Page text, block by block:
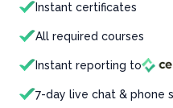
Instant certificates
All required courses
Instant reporting to
7-day live chat & phone